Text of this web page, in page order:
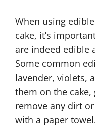
When using
cake, it’s
are indeed edible
Some common
lavender, violets,
them on the
remove any dirt
with a paper